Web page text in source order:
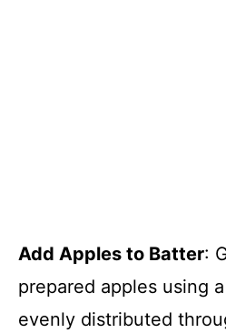
Add Apples to Batter:
prepared apples using
evenly distributed